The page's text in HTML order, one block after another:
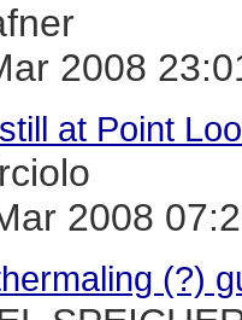
2008
at Point
2008
(?)